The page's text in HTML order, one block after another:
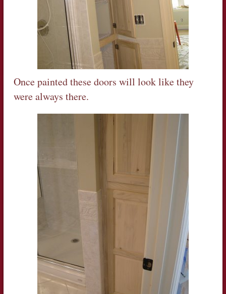
Once painted these doors will look like they
were always there.